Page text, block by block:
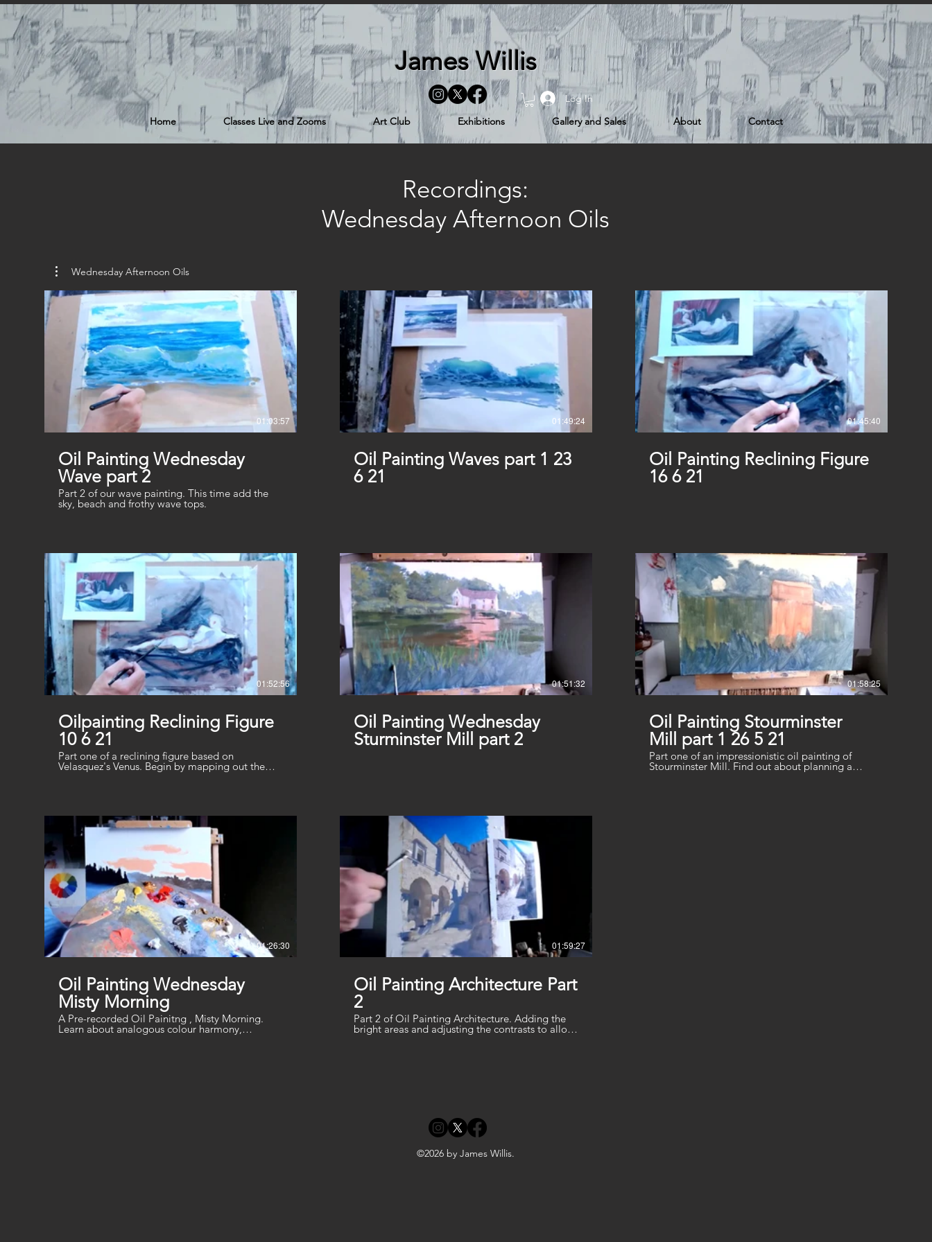
James Willis
Log In
Home
Classes Live and Zooms Art Club Exhibitions Gallery and Sales About Contact
Recordings:
Wednesday Afternoon Oils
Wednesday Afternoon Oils
01:03:57
Oil Painting Wednesday
Wave part 2
Part 2 of our wave painting. This time add the
sky, beach and frothy wave tops.
01:49:24
Oil Painting Waves part 1 23
6 21
01:45:40
Oil Painting Reclining Figure
16 6 21
01:52:56
Oilpainting Reclining Figure
10 6 21
Part one of a reclining figure based on
Velasquez's Venus. Begin by mapping out the
main shape and start adding shadows and flesh
01:51:32
Oil Painting Wednesday
Sturminster Mill part 2
01:58:25
Oil Painting Stourminster
Mill part 1 26 5 21
Part one of an impressionistic oil painting of
Stourminster Mill. Find out about planning a
composition and laying in underpainting. Mix
01:26:30
Oil Painting Wednesday
Misty Morning
A Pre-recorded Oil Painitng , Misty Morning.
Learn about analogous colour harmony,
blending and soft textures. You will need a
01:59:27
Oil Painting Architecture Part
2
Part 2 of Oil Painting Architecture. Adding the
bright areas and adjusting the contrasts to allow
the sun to shine
©2026 by James Willis.